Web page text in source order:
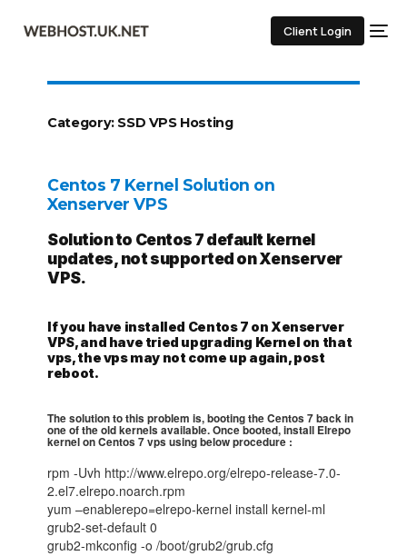
Client Login
Category: SSD VPS Hosting
Centos 7 Kernel Solution on
Xenserver VPS
Solution to Centos 7 default kernel
updates, not supported on Xenserver
VPS.
If you have installed Centos 7 on Xenserver
VPS, and have tried upgrading Kernel on that
vps, the vps may not come up again, post
reboot.
The solution to this problem is, booting the Centos 7 back in
one of the old kernels available. Once booted, install Elrepo
kernel on Centos 7 vps using below procedure :
rpm -Uvh http://www.elrepo.org/elrepo-release-7.0-
2.el7.elrepo.noarch.rpm
yum –enablerepo=elrepo-kernel install kernel-ml
grub2-set-default 0
grub2-mkconfig -o /boot/grub2/grub.cfg